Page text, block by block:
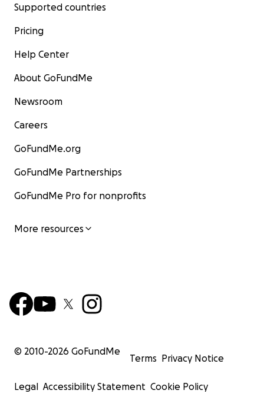
Supported countries
Pricing
Help Center
About GoFundMe
Newsroom
Careers
GoFundMe.org
GoFundMe Partnerships
GoFundMe Pro for nonprofits
More resources
© 2010-2026 GoFundMe
Terms Privacy Notice
Legal Accessibility Statement Cookie Policy